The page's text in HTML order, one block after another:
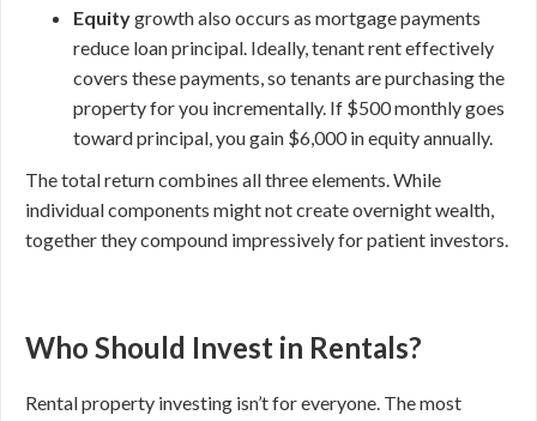
Equitygrowth also occurs as mortgage payments
reduce loan principal. Ideally, tenant rent effectively
covers these payments, so tenants are purchasing the
property for you incrementally. If $500 monthly goes
toward principal, you gain $6,000 in equity annually.
The total return combines all three elements. While
individual components might not create overnight wealth,
together they compound impressively for patient investors.
Who Should Invest in Rentals?
Rental property investing isn’t for everyone. The most